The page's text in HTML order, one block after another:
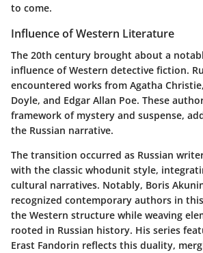
to come.
Influence of Western Literature
The 20th century brought about a
influence of Western detective fiction.
encountered works from Agatha
Doyle, and Edgar Allan Poe. These
framework of mystery and suspense,
the Russian narrative.
The transition occurred as Russian
with the classic whodunit style,
cultural narratives. Notably, Boris
recognized contemporary authors in
the Western structure while weaving
rooted in Russian history. His series
Erast Fandorin reflects this duality,